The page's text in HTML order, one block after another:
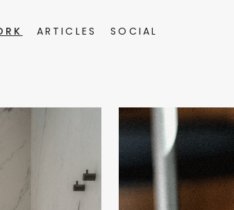
ARTICLES SOCIAL